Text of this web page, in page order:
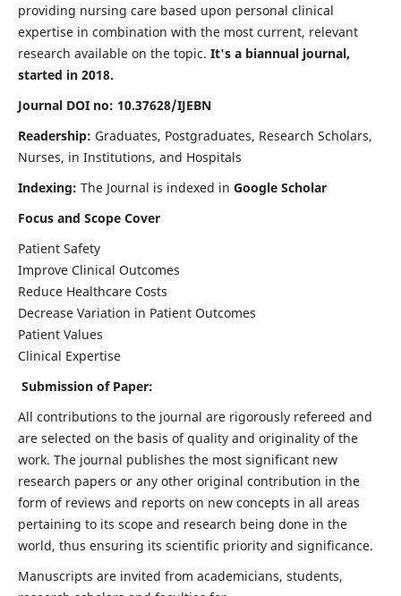
providing nursing care based upon personal clinical
expertise in combination with the most current, relevant
research available on the topic. It's a biannual journal,
started in 2018.
Journal DOI no: 10.37628/IJEBN
Readership: Graduates, Postgraduates, Research Scholars,
Nurses, in Institutions, and Hospitals
Indexing: The Journal is indexed in Google Scholar
Focus and Scope Cover
Patient Safety
Improve Clinical Outcomes
Reduce Healthcare Costs
Decrease Variation in Patient Outcomes
Patient Values
Clinical Expertise
Submission of Paper:
All contributions to the journal are rigorously refereed and
are selected on the basis of quality and originality of the
work. The journal publishes the most significant new
research papers or any other original contribution in the
form of reviews and reports on new concepts in all areas
pertaining to its scope and research being done in the
world, thus ensuring its scientific priority and significance.
Manuscripts are invited from academicians, students,